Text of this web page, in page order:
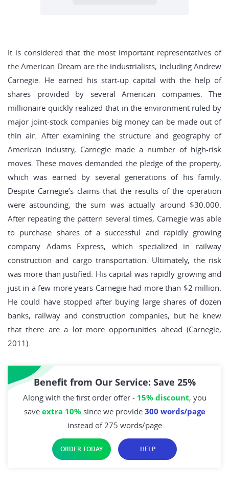
It is considered that the most important representatives of
the American Dream are the industrialists, including Andrew
Carnegie. He earned his start-up capital with the help of
shares provided by several American companies. The
millionaire quickly realized that in the environment ruled by
major joint-stock companies big money can be made out of
thin air. After examining the structure and geography of
American industry, Carnegie made a number of high-risk
moves. These moves demanded the pledge of the property,
which was earned by several generations of his family.
Despite Carnegie’s claims that the results of the operation
were astounding, the sum was actually around $30.000.
After repeating the pattern several times, Carnegie was able
to purchase shares of a successful and rapidly growing
company Adams Express, which specialized in railway
construction and cargo transportation. Ultimately, the risk
was more than justified. His capital was rapidly growing and
just in a few more years Carnegie had more than $2 million.
He could have stopped after buying large shares of dozen
banks, railway and construction companies, but he knew
that there are a lot more opportunities ahead (Carnegie,
2011).
Benefit from Our Service: Save 25%
Along with the first order offer - 15% discount, you
save extra 10% since we provide 300 words/page
instead of 275 words/page
ORDER TODAY HELP